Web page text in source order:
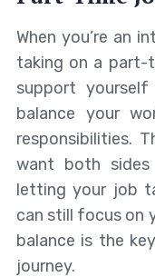
When you’re an
taking on a part-
support
balance your
responsibilities.
want both
letting your job
can still focus on
balance is the
journey.